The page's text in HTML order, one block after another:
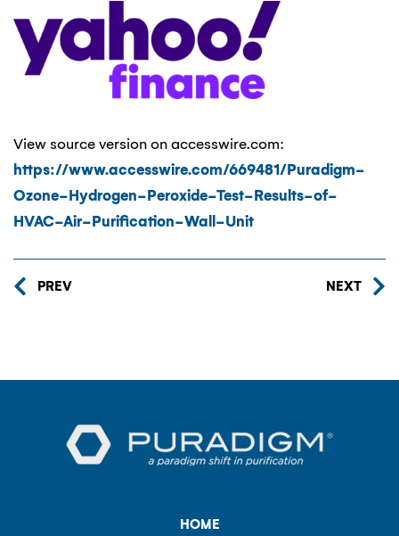
View source version on accesswire.com:
https://www.accesswire.com/669481/Puradigm-
Ozone-Hydrogen-Peroxide-Test-Results-of-
HVAC-Air-Purification-Wall-Unit
PREV NEXT
HOME